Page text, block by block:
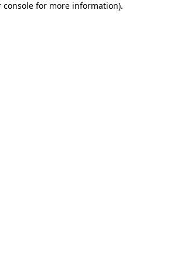
console for more information).